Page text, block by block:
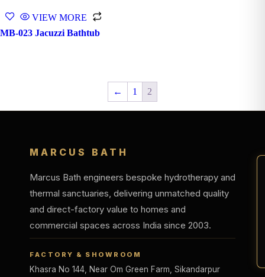
VIEW MORE
MB-023 Jacuzzi Bathtub
← 1 2
MARCUS BATH
Marcus Bath engineers bespoke hydrotherapy and
thermal sanctuaries, delivering unmatched quality
and direct-factory value to homes and
commercial spaces across India since 2003.
FACTORY & SHOWROOM
Khasra No 144, Near Om Green Farm, Sikandarpur